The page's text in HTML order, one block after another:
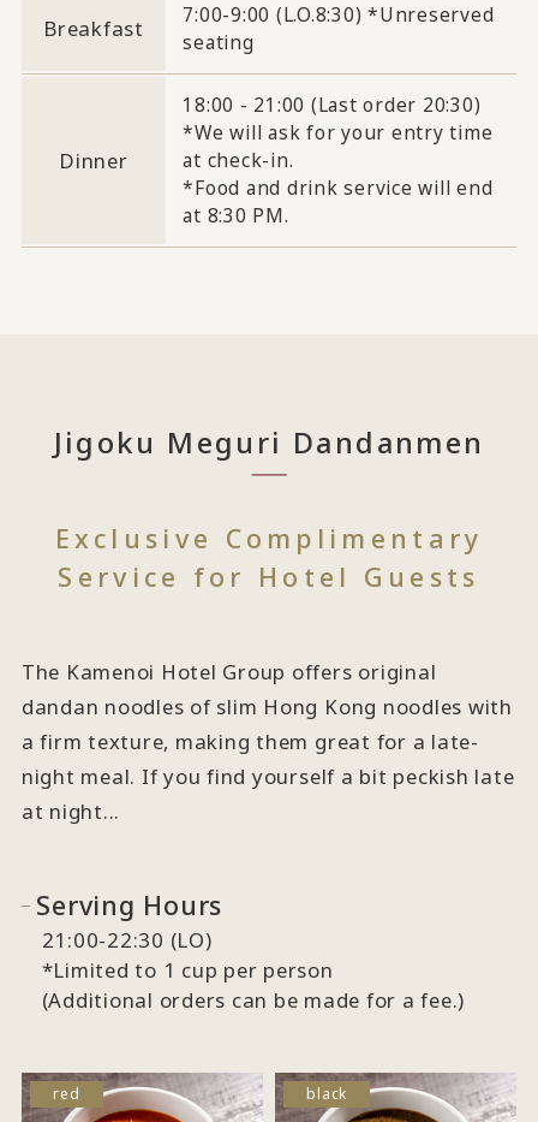
Breakfast
7:00-9:00 (L.O.8:30) *Unreserved
seating
Dinner
18:00 - 21:00 (Last order 20:30)
*We will ask for your entry time
at check-in.
*Food and drink service will end
at 8:30 PM.
Jigoku Meguri Dandanmen
Exclusive Complimentary
Service for Hotel Guests
The Kamenoi Hotel Group offers original
dandan noodles of slim Hong Kong noodles with
a firm texture, making them great for a late-
night meal. If you find yourself a bit peckish late
at night...
Serving Hours
21:00-22:30 (LO)
*Limited to 1 cup per person
(Additional orders can be made for a fee.)
red black